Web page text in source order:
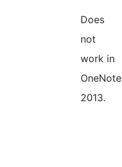
Does
not
work in
OneNote
2013.